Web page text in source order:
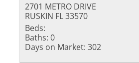
2701 METRO DRIVE
RUSKIN FL 33570
Beds:
Baths: 0
Days on Market: 302